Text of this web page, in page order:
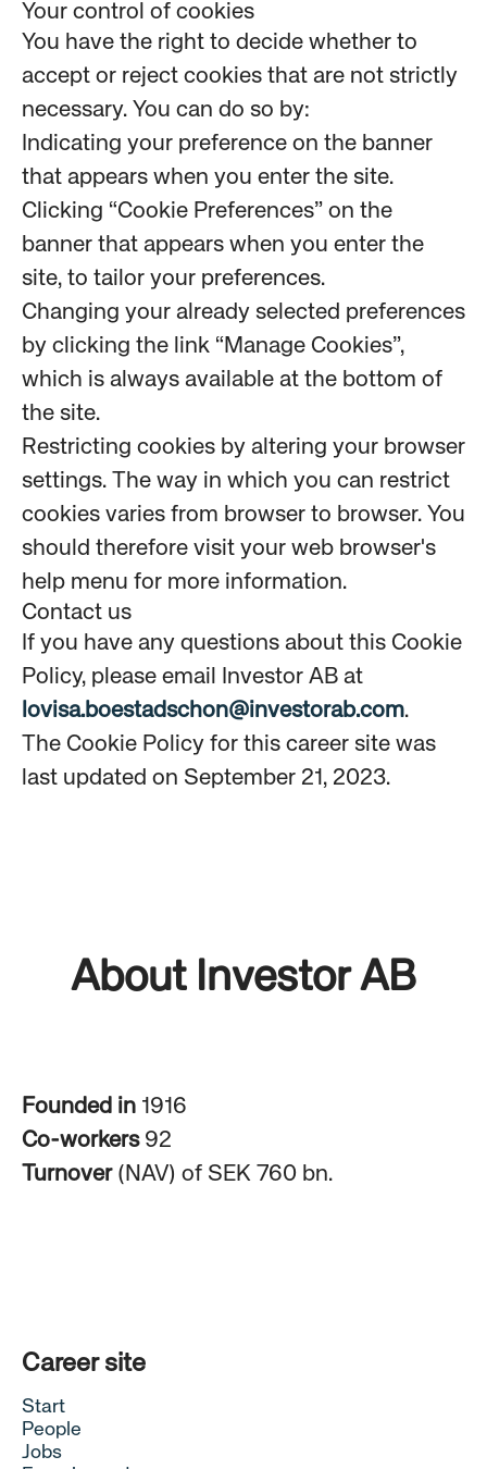
Your control of cookies
You have the right to decide whether to
accept or reject cookies that are not strictly
necessary. You can do so by:
Indicating your preference on the banner
that appears when you enter the site.
Clicking “Cookie Preferences” on the
banner that appears when you enter the
site, to tailor your preferences.
Changing your already selected preferences
by clicking the link “Manage Cookies”,
which is always available at the bottom of
the site.
Restricting cookies by altering your browser
settings. The way in which you can restrict
cookies varies from browser to browser. You
should therefore visit your web browser's
help menu for more information.
Contact us
If you have any questions about this Cookie
Policy, please email Investor AB at
lovisa.boestadschon@investorab.com.
The Cookie Policy for this career site was
last updated on September 21, 2023.
About Investor AB
Founded in 1916
Co-workers 92
Turnover (NAV) of SEK 760 bn.
Career site
Start
People
Jobs